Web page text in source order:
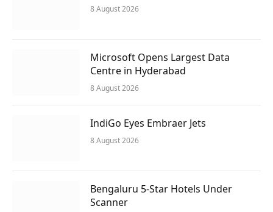
8 August 2026
Microsoft Opens Largest Data
Centre in Hyderabad
8 August 2026
IndiGo Eyes Embraer Jets
8 August 2026
Bengaluru 5-Star Hotels Under
Scanner